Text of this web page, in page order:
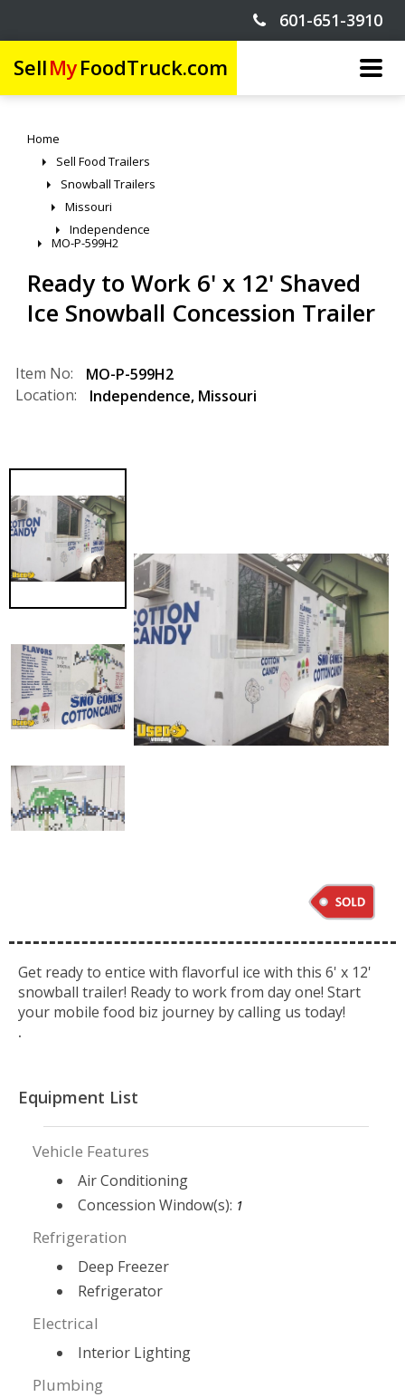
601-651-3910
SellMyFoodTruck.com
Home
Sell Food Trailers
Snowball Trailers
Missouri
Independence
MO-P-599H2
Ready to Work 6' x 12' Shaved
Ice Snowball Concession Trailer
Item No:
MO-P-599H2
Location:
Independence, Missouri
Get ready to entice with flavorful ice with this 6' x 12'
snowball trailer! Ready to work from day one! Start
your mobile food biz journey by calling us today!
.
Equipment List
Vehicle Features
Air Conditioning
Concession Window(s): 1
Refrigeration
Deep Freezer
Refrigerator
Electrical
Interior Lighting
Plumbing